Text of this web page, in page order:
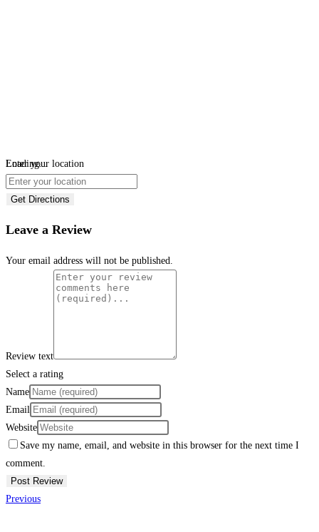
Loading...
Enter your location
Get Directions
Leave a Review
Your email address will not be published.
Review text
Select a rating
Name
Email
Website
Save my name, email, and website in this browser for the next time I
comment.
Previous